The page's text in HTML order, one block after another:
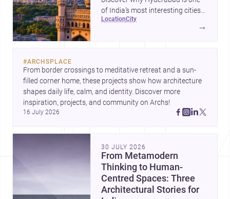
of India’s most interesting cities
for homebuilding, renovation and
location city
→
#ARCHSPLACE
From border crossings to meditative retreat and a sun-
filled corner home, these projects show how architecture
shapes daily life, calm, and identity. Discover more
inspiration, projects, and community on Archs!
16 July 2026
30 JULY 2026
From Metamodern
Thinking to Human-
Centred Spaces: Three
Architectural Stories for